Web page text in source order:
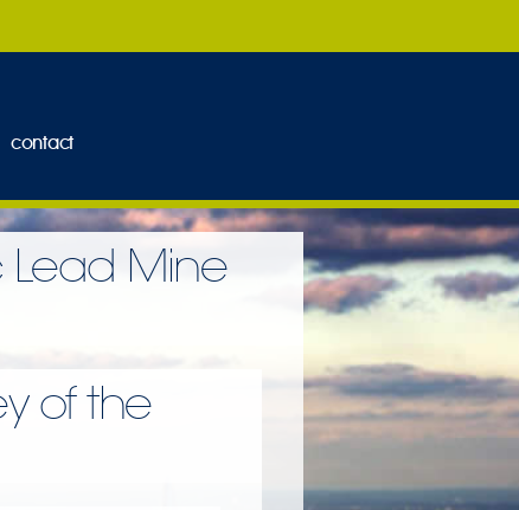
contact
Lead Mine
of the